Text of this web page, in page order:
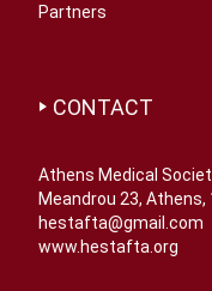
Partners
CONTACT
Athens Medical
Meandrou 23, Athens,
hestafta@gmail.com
www.hestafta.org